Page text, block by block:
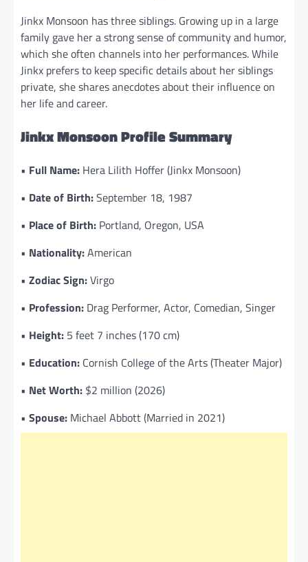
Jinkx Monsoon has three siblings. Growing up in a large
family gave her a strong sense of community and humor,
which she often channels into her performances. While
Jinkx prefers to keep specific details about her siblings
private, she shares anecdotes about their influence on
her life and career.
Jinkx Monsoon Profile Summary
• Full Name: Hera Lilith Hoffer (Jinkx Monsoon)
• Date of Birth:September 18, 1987
• Place of Birth: Portland, Oregon, USA
• Nationality:American
• Zodiac Sign:Virgo
• Profession: Drag Performer, Actor, Comedian, Singer
• Height: 5 feet 7 inches (170 cm)
• Education: Cornish College of the Arts (Theater Major)
• Net Worth: $2 million (2026)
• Spouse: Michael Abbott (Married in 2021)